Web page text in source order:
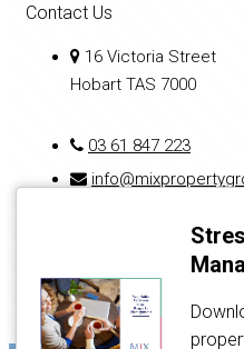
Contact Us
16 Victoria Street
Hobart TAS 7000
03 61 847 223